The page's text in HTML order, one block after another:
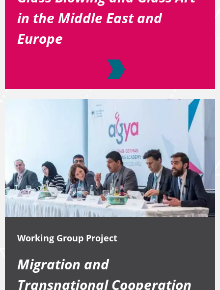
in the Middle East and
Europe
Working Group Project
Migration and
Transnational Cooperation